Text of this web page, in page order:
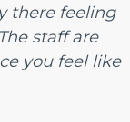
there feeling
staff are
you feel like